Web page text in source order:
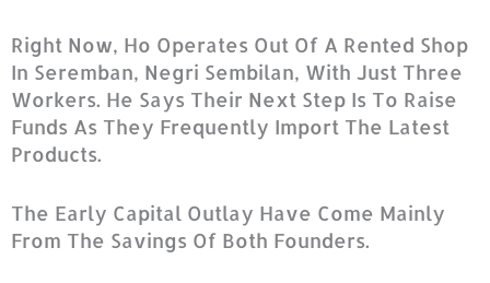
Right Now, Ho Operates Out Of A Rented Shop
In Seremban, Negri Sembilan, With Just Three
Workers. He Says Their Next Step Is To Raise
Funds As They Frequently Import The Latest
Products.
The Early Capital Outlay Have Come Mainly
From The Savings Of Both Founders.